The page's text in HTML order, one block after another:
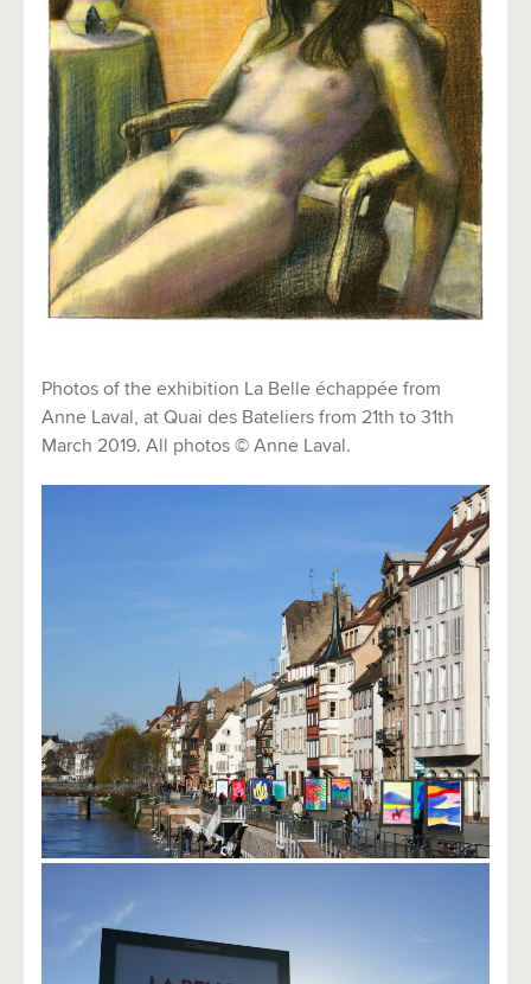
Photos of the exhibition La Belle échappée from
Anne Laval, at Quai des Bateliers from 21th to 31th
March 2019. All photos © Anne Laval.